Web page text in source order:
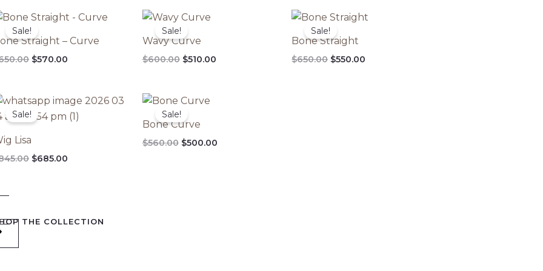
Sale!
Straight – Curve
Original
price
was:
$650.00.
$570.00
Current
is:
$570.00.
Sale!
Wavy Curve
$600.00
Original
was:
$600.00.
$510.00
Sale!
Bone Straight
$650.00
Original
price
was:
$650.00.
$550.00
Current
Sale!
Lisa
Original
price
was:
$685.00
Current
price
is:
Sale!
Bone Curve
$560.00
Original
price
was:
$560.00.
$500.00
THE COLLECTION